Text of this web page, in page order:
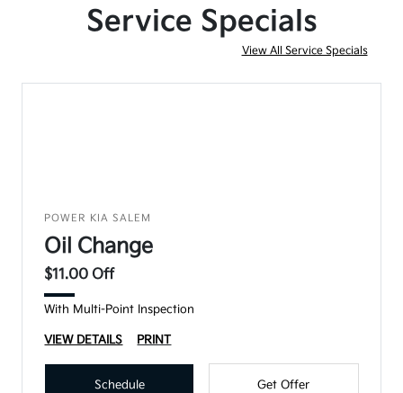
Service Specials
View All Service Specials
POWER KIA SALEM
Oil Change
$11.00 Off
With Multi-Point Inspection
VIEW DETAILS PRINT
Schedule Get Offer